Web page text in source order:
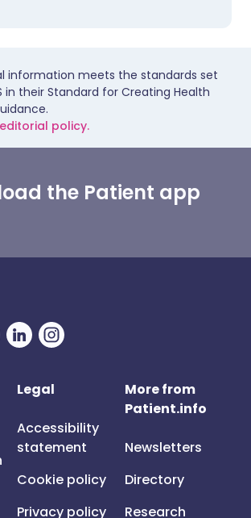
information meets the standards set
in their Standard for Creating Health
policy.
the Patient app
Legal
Accessibility
statement
Cookie policy
Privacy policy
More from
Patient.info
Newsletters
Directory
Research